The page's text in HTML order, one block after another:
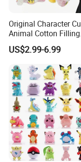
Original Character
Animal Cotton Filling
Plushies Cartoon
Soft Stuffed Keychain
Children's Gifts
Animal Toy
US$2.99-6.99